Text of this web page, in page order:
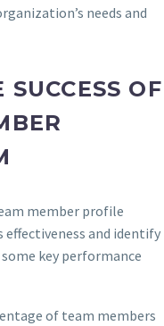
needs and
OF
member profile
effectiveness and identify
key performance
of team members